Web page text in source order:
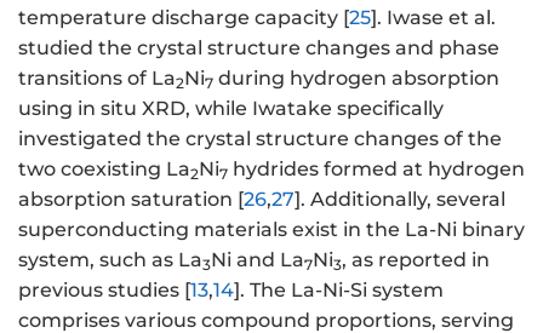
temperature discharge capacity [25]. Iwase et al.
studied the crystal structure changes and phase
transitions of La2Ni7 during hydrogen absorption
using in situ XRD, while Iwatake specifically
investigated the crystal structure changes of the
two coexisting La2Ni7 hydrides formed at hydrogen
absorption saturation [26,27]. Additionally, several
superconducting materials exist in the La-Ni binary
system, such as La3Ni and La7Ni3, as reported in
previous studies [13,14]. The La-Ni-Si system
comprises various compound proportions, serving